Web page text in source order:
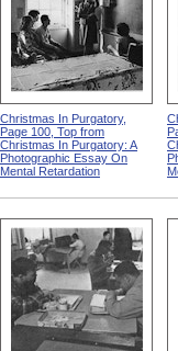
Christmas In Purgatory,
Page 100, Top from
Christmas In Purgatory: A
Photographic Essay On
Mental Retardation